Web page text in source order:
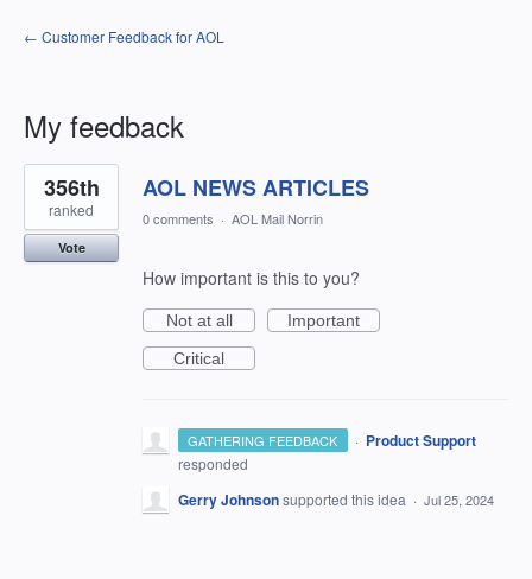
← Customer Feedback for AOL
My feedback
564
results
found
AOL NEWS ARTICLES
356th
ranked
Vote
0 comments · AOL Mail Norrin
How important is this to you?
Not at all
Important
Critical
GATHERING FEEDBACK · Product Support
responded
Gerry Johnsonsupported this idea · Jul 25, 2024